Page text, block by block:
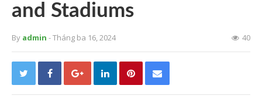
and Stadiums
By admin - Tháng ba 16, 2024 40